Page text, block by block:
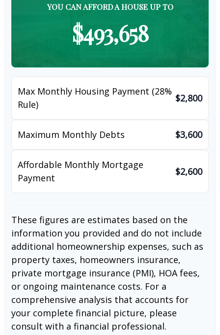
YOU CAN AFFORD A HOUSE UP TO
$493,658
Max Monthly Housing Payment (28%
Rule)
$2,800
Maximum Monthly Debts $3,600
Affordable Monthly Mortgage
Payment
$2,600
These figures are estimates based on the
information you provided and do not include
additional homeownership expenses, such as
property taxes, homeowners insurance,
private mortgage insurance (PMI), HOA fees,
or ongoing maintenance costs. For a
comprehensive analysis that accounts for
your complete financial picture, please
consult with a financial professional.